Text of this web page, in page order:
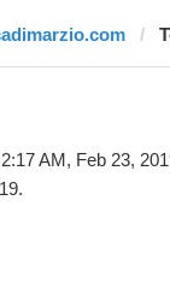
AM, Feb 23,